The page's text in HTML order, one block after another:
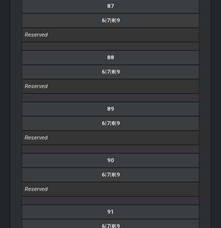
87
6|7|8|9
Reserved
88
6|7|8|9
Reserved
89
6|7|8|9
Reserved
90
6|7|8|9
Reserved
91
6|7|8|9